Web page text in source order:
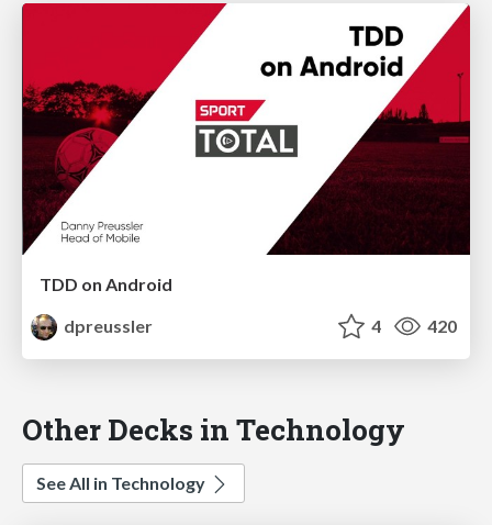
TDD on Android
dpreussler
4 420
Other Decks in Technology
See All in Technology